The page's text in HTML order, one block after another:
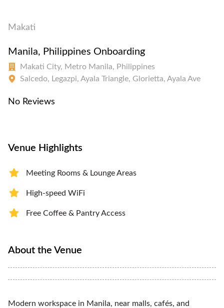
Makati
Manila, Philippines Onboarding
Makati City, Metro Manila, Philippines
Salcedo, Legazpi, Ayala Triangle, Glorietta, Ayala Ave
No Reviews
Venue Highlights
Meeting Rooms & Lounge Areas
High-speed WiFi
Free Coffee & Pantry Access
About the Venue
Modern workspace in Manila, near malls, cafés, and